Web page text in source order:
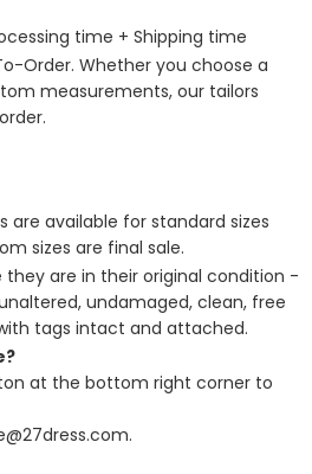
time + Shipping time
Order. Whether you choose a
measurements, our tailors
are available for standard sizes
sizes are final sale.
they are in their original condition -
undamaged, clean, free
tags intact and attached.
at the bottom right corner to